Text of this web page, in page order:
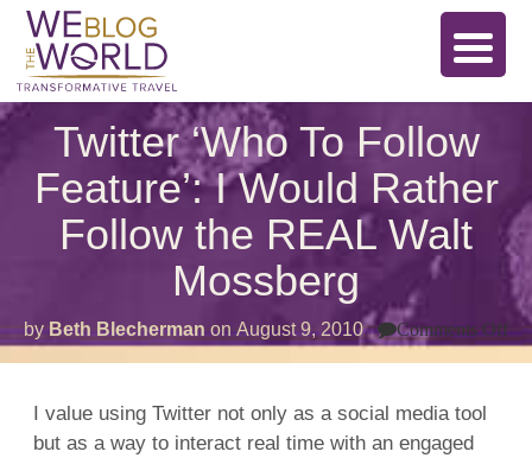
Twitter ‘Who To Follow
Feature’: I Would Rather
Follow the REAL Walt
Mossberg
by Beth Blecherman on August 9, 2010 Comments Offon
I value using Twitter not only as a social media tool
but as a way to interact real time with an engaged